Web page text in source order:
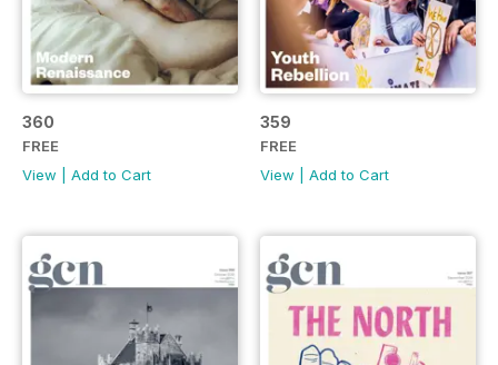
360
FREE
View
Add to Cart
359
FREE
View
Add to Cart